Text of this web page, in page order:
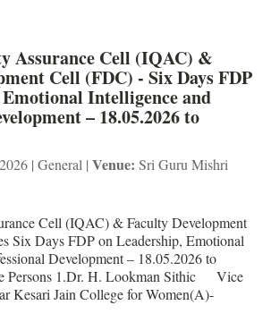
Assurance Cell (IQAC) &
Cell (FDC) - Six Days FDP
Intelligence and
– 18.05.2026 to
| General | Venue: Sri Guru Mishri
Cell (IQAC) & Faculty Development
Six Days FDP on Leadership, Emotional
Development – 18.05.2026 to
Persons 1.Dr. H. Lookman Sithic Vice
Jain College for Women(A)-